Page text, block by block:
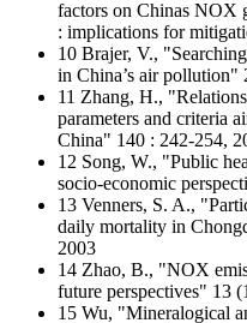
factors on Chinas NOX
: implications for
10 Brajer, V.,
in China’s air pollution"
11 Zhang, H.,
parameters and criteria
China" 140 : 242-254,
12 Song, W., "Public
socio-economic
13 Venners, S. A.,
daily mortality in
2003
14 Zhao, B., "NOX
future perspectives" 13
15 Wu, "Mineralogical